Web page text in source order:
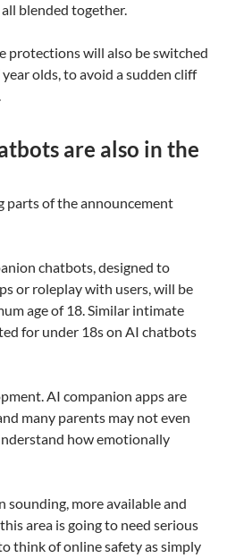
blended together.
protections will also be switched
olds, to avoid a sudden cliff
are also in the
parts of the announcement
chatbots, designed to
or roleplay with users, will be
age of 18. Similar intimate
for under 18s on AI chatbots
AI companion apps are
many parents may not even
how emotionally
sounding, more available and
area is going to need serious
think of online safety as simply